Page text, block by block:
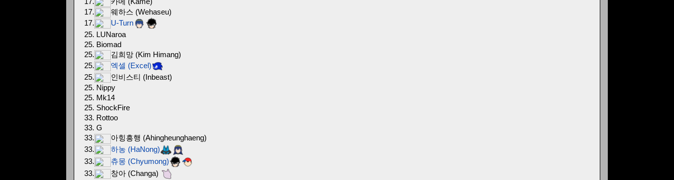
17.
웨하스 (Wehaseu)
17.
U-Turn
25. LUNaroa
25. Biomad
25.
김희망 (Kim Himang)
25.
엑셀 (Excel)
25.
인비스티 (Inbeast)
25. Nippy
25. Mk14
25. ShockFire
33. Rottoo
33. G
33.
아힝흥행 (Ahingheunghaeng)
33.
하농 (HaNong)
33.
츄몽 (Chyumong)
33.
창아 (Changa)